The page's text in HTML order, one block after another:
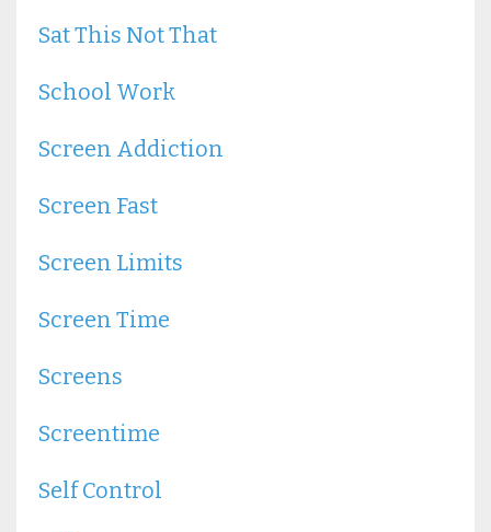
Sat This Not That
School Work
Screen Addiction
Screen Fast
Screen Limits
Screen Time
Screens
Screentime
Self Control